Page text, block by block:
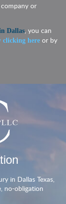
company or
Dallas , you can
clicking here or by
in Dallas Texas,
no-obligation